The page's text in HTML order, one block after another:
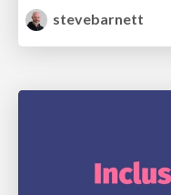
stevebarnett